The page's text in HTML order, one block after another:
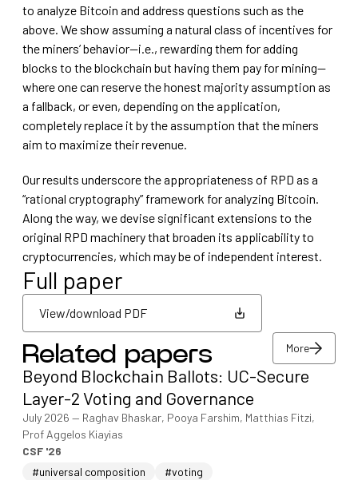
to analyze Bitcoin and address questions such as the
above. We show assuming a natural class of incentives for
the miners’ behavior—i.e., rewarding them for adding
blocks to the blockchain but having them pay for mining—
where one can reserve the honest majority assumption as
a fallback, or even, depending on the application,
completely replace it by the assumption that the miners
aim to maximize their revenue.
Our results underscore the appropriateness of RPD as a
“rational cryptography” framework for analyzing Bitcoin.
Along the way, we devise significant extensions to the
original RPD machinery that broaden its applicability to
cryptocurrencies, which may be of independent interest.
Full paper
View/download PDF
View/download PDF
Related papers More
More
Beyond Blockchain Ballots: UC-Secure
Layer-2 Voting and Governance
July 2026 — Raghav Bhaskar, Pooya Farshim, Matthias Fitzi,
Prof Aggelos Kiayias
CSF '26
#universal composition
#voting